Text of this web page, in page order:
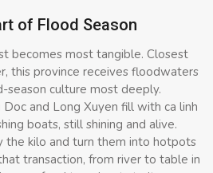
of Flood Season
becomes most tangible. Closest
this province receives floodwaters
season culture most deeply.
Doc and Long Xuyen fill with ca linh
boats, still shining and alive.
the kilo and turn them into hotpots
transaction, from river to table in